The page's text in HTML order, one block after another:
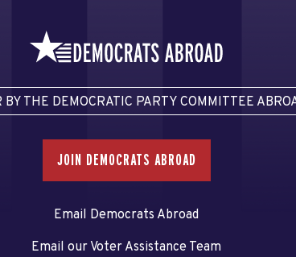
BY THE DEMOCRATIC PARTY COMMITTEE
JOIN DEMOCRATS ABROAD
Email Democrats Abroad
Email our Voter Assistance Team